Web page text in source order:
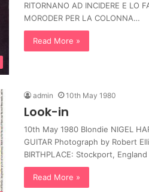
RITORNANO AD INCIDERE E LO
MORODER PER LA COLONNA…
Read More »
admin 10th May 1980
Look-in
10th May 1980 Blondie NIGEL
GUITAR Photograph by Robert
BIRTHPLACE: Stockport,
Read More »